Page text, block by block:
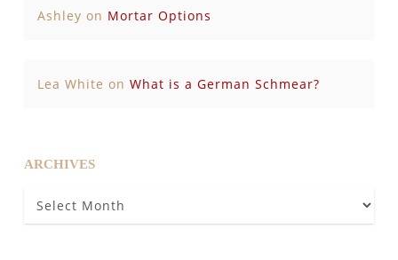
Ashley on Mortar Options
Lea White on What is a German Schmear?
ARCHIVES
Archives